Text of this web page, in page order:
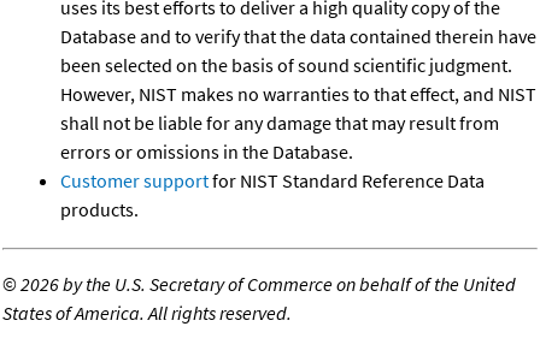
uses its best efforts to deliver a high quality copy of the
Database and to verify that the data contained therein have
been selected on the basis of sound scientific judgment.
However, NIST makes no warranties to that effect, and NIST
shall not be liable for any damage that may result from
errors or omissions in the Database.
Customer supportfor NIST Standard Reference Data
products.
©2026 by the U.S. Secretary of Commerce on behalf of the United
States of America. All rights reserved.